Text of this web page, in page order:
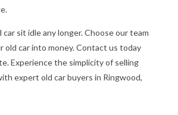
car sit idle any longer. Choose our team
old car into money. Contact us today
Experience the simplicity of selling
expert old car buyers in Ringwood,